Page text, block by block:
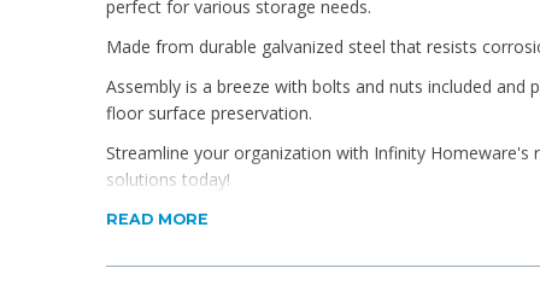
perfect for various storage needs.
Made from durable galvanized steel that resists
Assembly is a breeze with bolts and nuts included and
floor surface preservation.
Streamline your organization with Infinity Homeware's
solutions today!
Product Features
Galvanized steel finished in a choice of Galvanised
READ MORE